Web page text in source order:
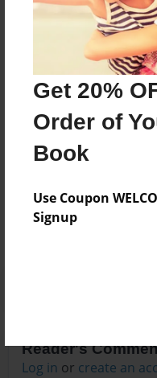
Get 20%
Order of
Book
Use Coupon
Signup
About Author
Darron
Joined:
No author
Reader's
Log in or create an